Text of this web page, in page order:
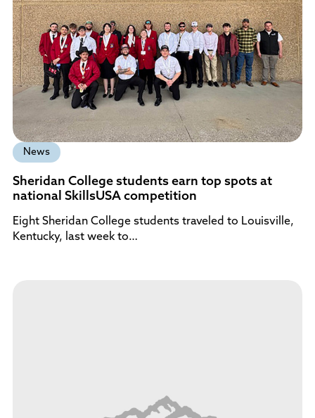
News
Sheridan College students earn top spots at
national SkillsUSA competition
Eight Sheridan College students traveled to Louisville,
Kentucky, last week to…